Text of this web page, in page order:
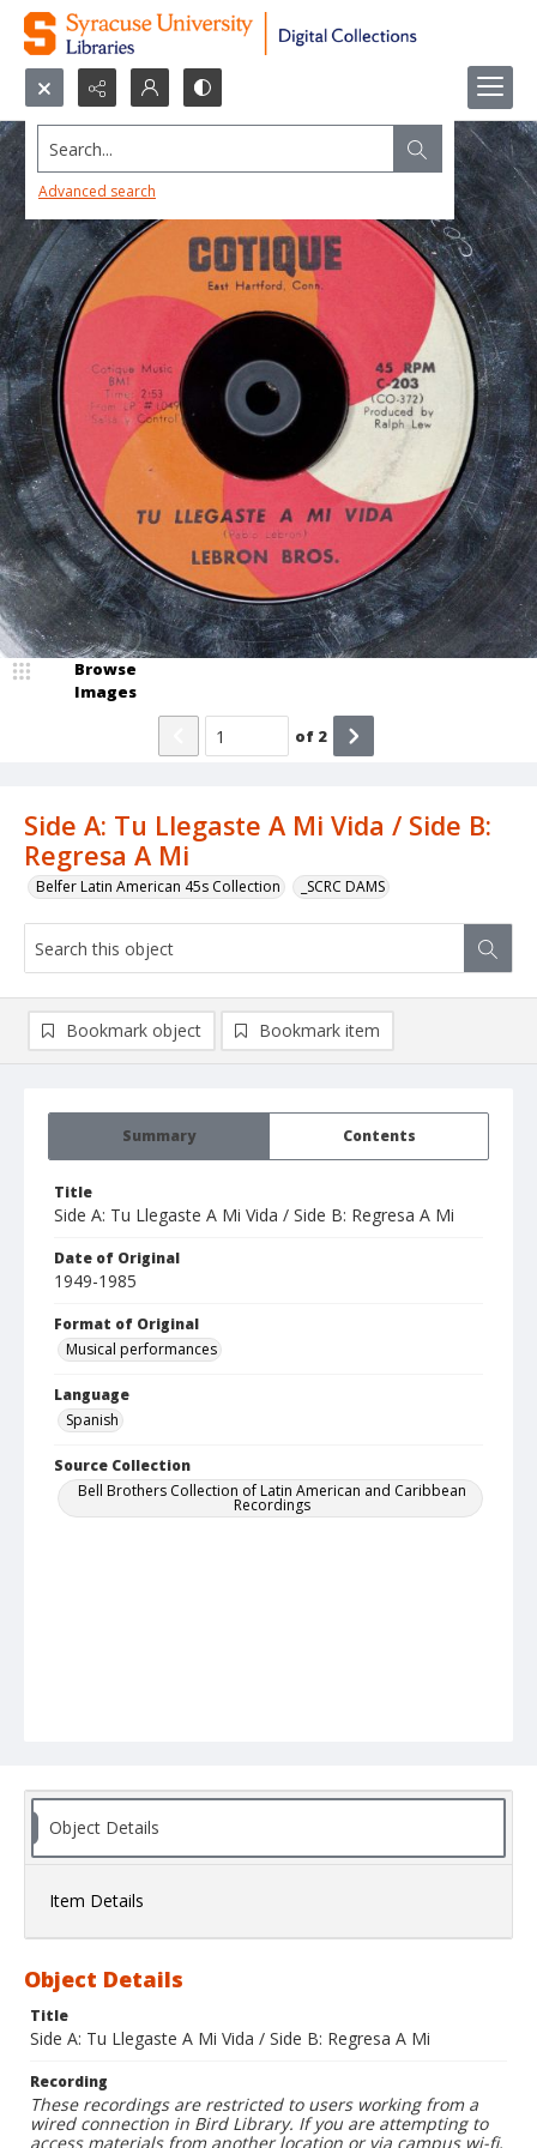
Search...
Advanced search
Side A: Tu Llegaste A Mi Vida / Side B:
Regresa A Mi
Belfer Latin American 45s Collection _SCRC DAMS
Browse
Images
of 2
Summary Contents
Title
Side A: Tu Llegaste A Mi Vida / Side B: Regresa A Mi
Date of Original
1949-1985
Format of Original
Musical performances
Language
Spanish
Source Collection
Bell Brothers Collection of Latin American and Caribbean
Recordings
Bookmark object Bookmark item
Object Details
Item Details
Object Details
Title
Side A: Tu Llegaste A Mi Vida / Side B: Regresa A Mi
Recording
These recordings are restricted to users working from a
wired connection in Bird Library. If you are attempting to
access materials from another location or via campus wi-fi,